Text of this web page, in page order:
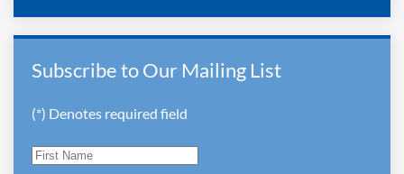
Subscribe to Our Mailing List
(*) Denotes required field